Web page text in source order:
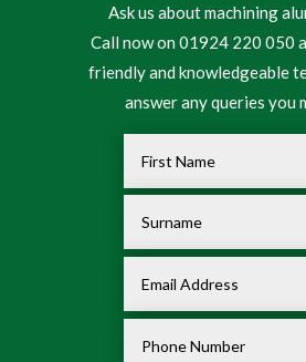
Ask us about machining
Call now on 01924 220 050
friendly and knowledgeable
answer any queries you